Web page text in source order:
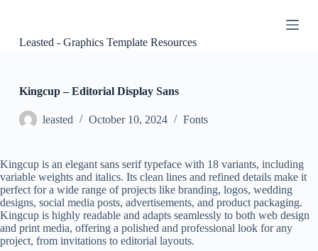
n
t
Leasted - Graphics Template Resources
Kingcup – Editorial Display Sans
leasted October 10, 2024 Fonts
Kingcup is an elegant sans serif typeface with 18 variants, including
variable weights and italics. Its clean lines and refined details make it
perfect for a wide range of projects like branding, logos, wedding
designs, social media posts, advertisements, and product packaging.
Kingcup is highly readable and adapts seamlessly to both web design
and print media, offering a polished and professional look for any
project, from invitations to editorial layouts.